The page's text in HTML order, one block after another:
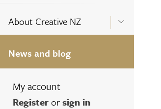
About Creative NZ
News and blog
My account
Registerorsign in